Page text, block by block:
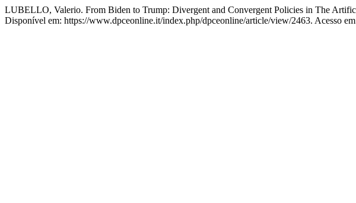
LUBELLO, Valerio. From Biden to Trump: Divergent and Convergent Policies in The
Disponível em: https://www.dpceonline.it/index.php/dpceonline/article/view/2463. Acesso